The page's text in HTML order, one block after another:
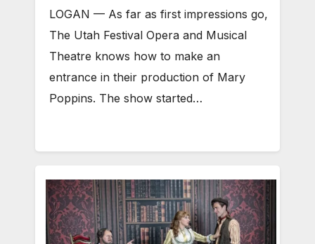
LOGAN — As far as first impressions go,
The Utah Festival Opera and Musical
Theatre knows how to make an
entrance in their production of Mary
Poppins. The show started…